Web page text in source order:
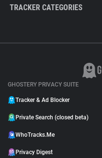
TRACKER CATEGORIES
GHOSTERY PRIVACY SUITE
Tracker & Ad Blocker
Private Search (closed beta)
WhoTracks.Me
Privacy Digest